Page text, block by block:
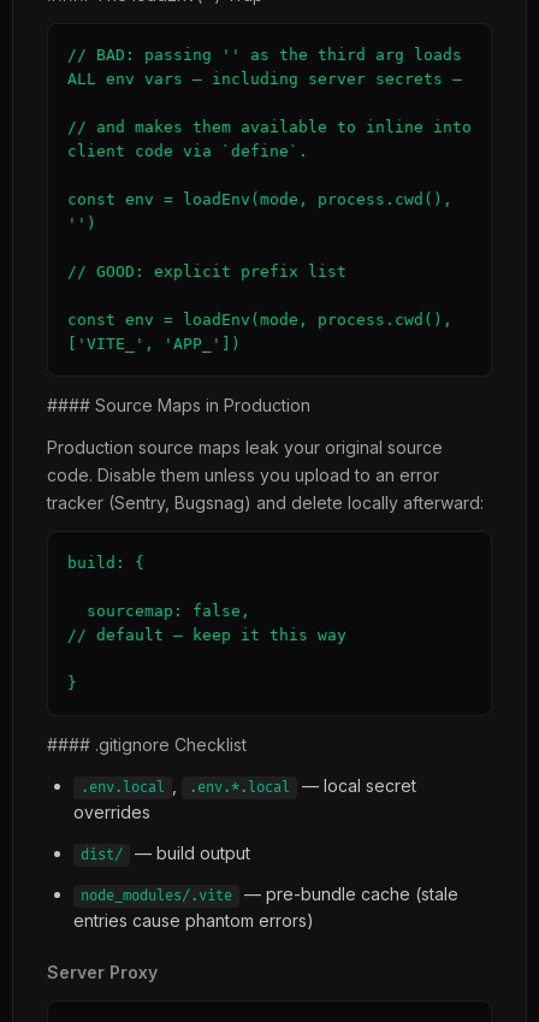
// BAD: passing '' as the third arg loads
ALL env vars — including server secrets —
// and makes them available to inline into
client code via `define`.
const env = loadEnv(mode, process.cwd(),
'')
// GOOD: explicit prefix list
const env = loadEnv(mode, process.cwd(),
['VITE_', 'APP_'])
#### Source Maps in Production
Production source maps leak your original source
code. Disable them unless you upload to an error
tracker (Sentry, Bugsnag) and delete locally afterward:
build: {
// default — keep it this way
}
#### .gitignore Checklist
.env.local .env.*.local
— local secret
overrides
dist/ — build output
node_modules/.vite
— pre-bundle cache (stale
entries cause phantom errors)
Server Proxy